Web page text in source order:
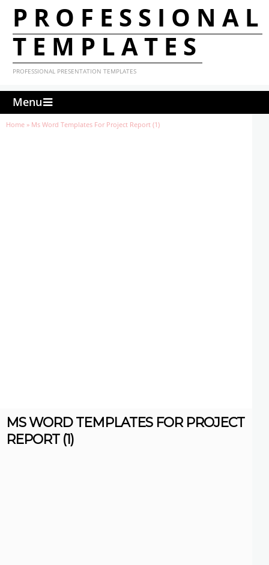
PROFESSIONAL
TEMPLATES
PROFESSIONAL PRESENTATION TEMPLATES
Menu
Home » Ms Word Templates For Project Report (1)
MS WORD TEMPLATES FOR PROJECT
REPORT (1)